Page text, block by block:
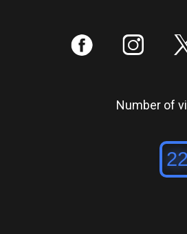
: ;
Number of